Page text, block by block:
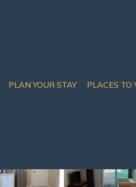
PLAN YOUR STAY PLACES TO
| Condo in